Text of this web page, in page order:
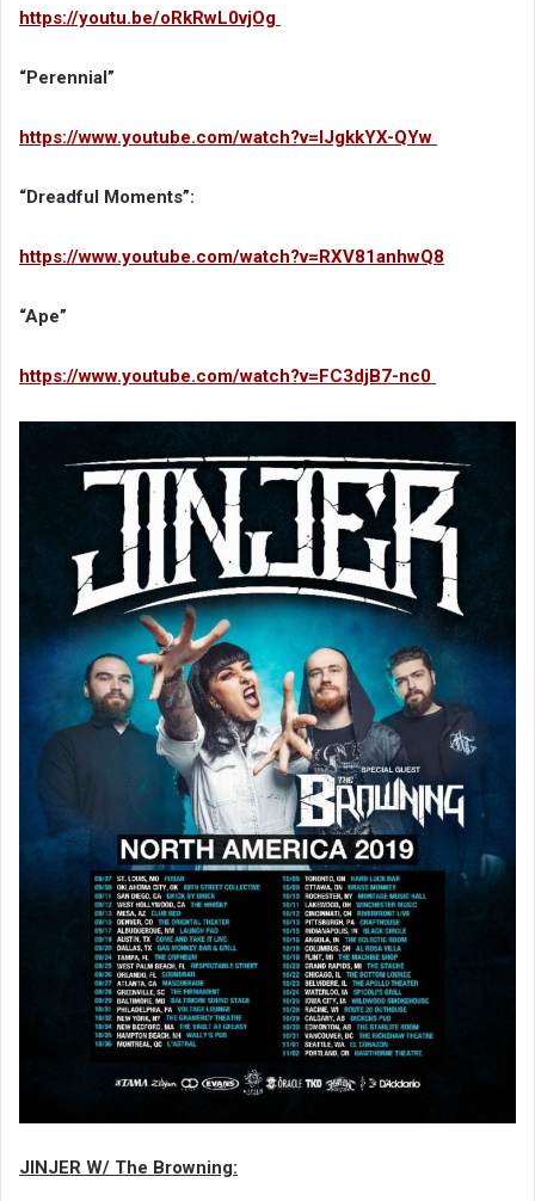
https://youtu.be/oRkRwL0vjOg
“Perennial”
https://www.youtube.com/watch?v=IJgkkYX-QYw
“Dreadful Moments”:
https://www.youtube.com/watch?v=RXV81anhwQ8
“Ape”
https://www.youtube.com/watch?v=FC3djB7-nc0
JINJER W/ The Browning: